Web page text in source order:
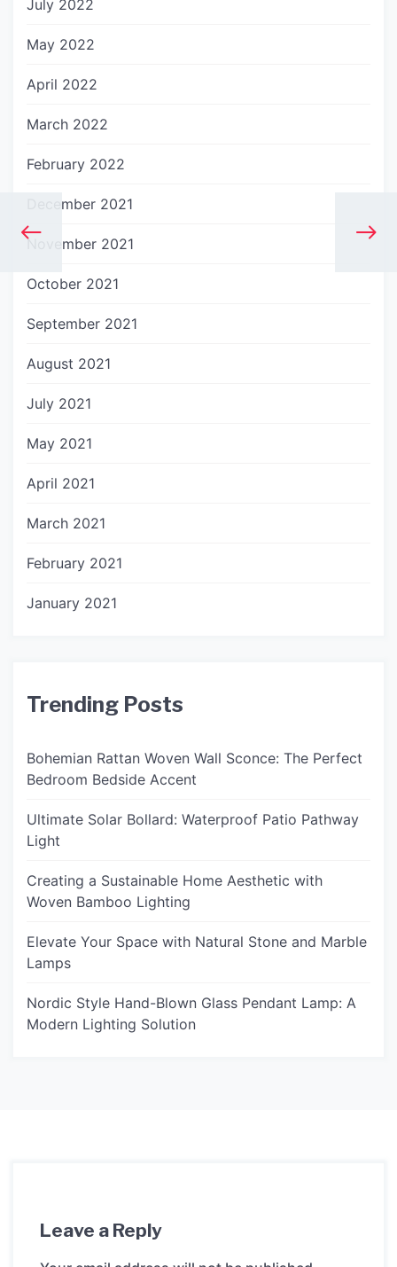
July 2022
May 2022
April 2022
March 2022
February 2022
December 2021
November 2021
October 2021
September 2021
August 2021
July 2021
May 2021
April 2021
March 2021
February 2021
January 2021
Trending Posts
Bohemian Rattan Woven Wall Sconce: The Perfect
Bedroom Bedside Accent
Ultimate Solar Bollard: Waterproof Patio Pathway
Light
Creating a Sustainable Home Aesthetic with
Woven Bamboo Lighting
Elevate Your Space with Natural Stone and Marble
Lamps
Nordic Style Hand-Blown Glass Pendant Lamp: A
Modern Lighting Solution
Leave a Reply